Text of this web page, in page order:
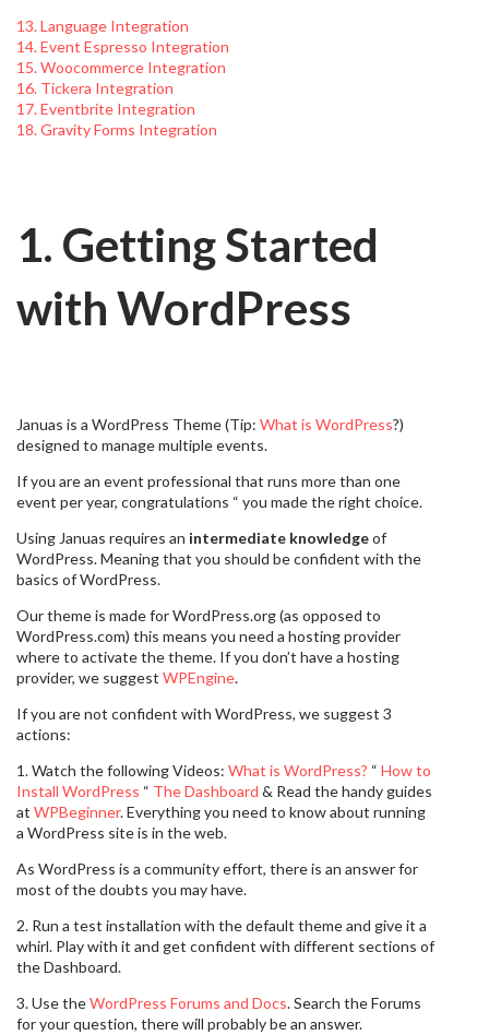
13. Language Integration
14. Event Espresso Integration
15. Woocommerce Integration
16. Tickera Integration
17. Eventbrite Integration
18. Gravity Forms Integration
1. Getting Started
with WordPress
Januas is a WordPress Theme (Tip: What is WordPress?)
designed to manage multiple events.
If you are an event professional that runs more than one
event per year, congratulations “ you made the right choice.
Using Januas requires an intermediate knowledgeof
WordPress. Meaning that you should be confident with the
basics of WordPress.
Our theme is made for WordPress.org (as opposed to
WordPress.com) this means you need a hosting provider
where to activate the theme. If you don’t have a hosting
provider, we suggest WPEngine.
If you are not confident with WordPress, we suggest 3
actions:
1. Watch the following Videos: What is WordPress? “ How to
Install WordPress “ The Dashboard & Read the handy guides
at WPBeginner. Everything you need to know about running
a WordPress site is in the web.
As WordPress is a community effort, there is an answer for
most of the doubts you may have.
2. Run a test installation with the default theme and give it a
whirl. Play with it and get confident with different sections of
the Dashboard.
3. Use theWordPress Forums and Docs. Search the Forums
for your question, there will probably be an answer.